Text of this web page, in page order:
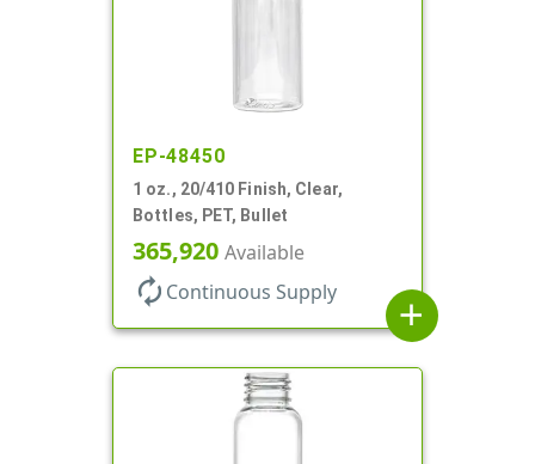
EP-48450
1 oz., 20/410 Finish, Clear,
Bottles, PET, Bullet
365,920 Available
autorenew Continuous Supply
add